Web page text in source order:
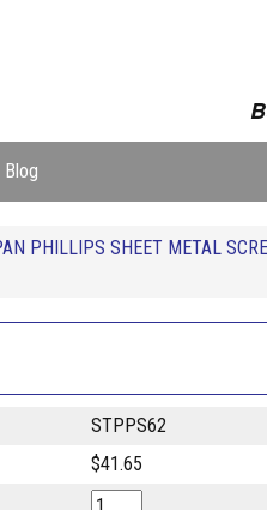
Blog
PHILLIPS SHEET METAL
STPPS62
$41.65